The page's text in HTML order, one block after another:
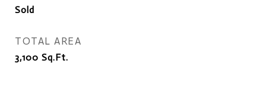
Sold
TOTAL AREA
3,100 Sq.Ft.